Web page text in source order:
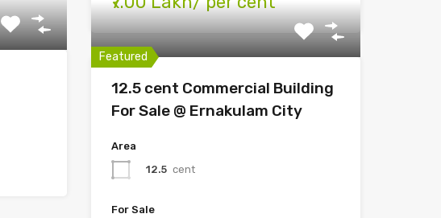
Featured
12.5 cent Commercial Building
For Sale @ Ernakulam City
Area
12.5 cent
For Sale